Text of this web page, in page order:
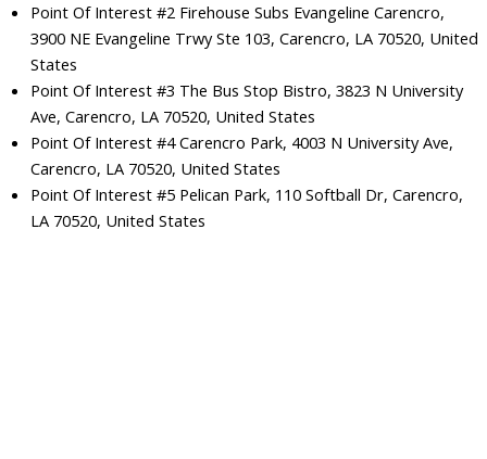
Point Of Interest #2 Firehouse Subs Evangeline Carencro,
3900 NE Evangeline Trwy Ste 103, Carencro, LA 70520, United
States
Point Of Interest #3 The Bus Stop Bistro, 3823 N University
Ave, Carencro, LA 70520, United States
Point Of Interest #4 Carencro Park, 4003 N University Ave,
Carencro, LA 70520, United States
Point Of Interest #5 Pelican Park, 110 Softball Dr, Carencro,
LA 70520, United States